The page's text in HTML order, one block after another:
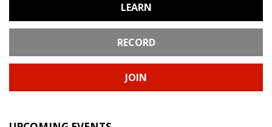
LEARN
RECORD
JOIN